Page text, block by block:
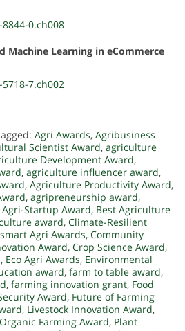
0.ch008
Machine Learning in eCommerce
7.ch002
Agri Awards, Agribusiness
Scientist Award, agriculture
Development Award,
, agriculture influencer award,
, Agriculture Productivity Award,
, agripreneurship award,
Agri-Startup Award, Best Agriculture
award, Climate-Resilient
Agri Awards, Community
Award, Crop Science Award,
, Eco Agri Awards, Environmental
award, farm to table award,
, farming innovation grant, Food
Award, Future of Farming
, Livestock Innovation Award,
Organic Farming Award, Plant